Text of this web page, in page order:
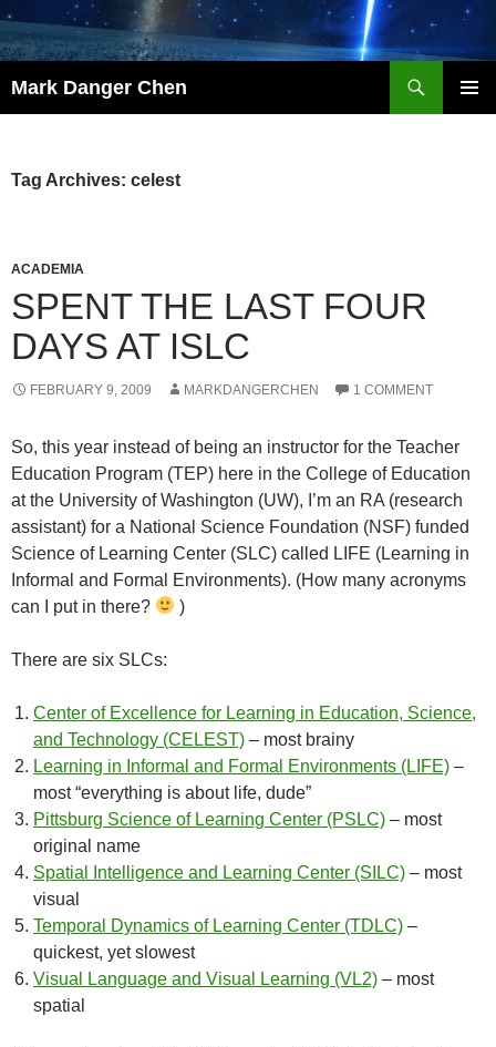
Skip
to
content
Mark Danger Chen
Tag Archives: celest
ACADEMIA
SPENT THE LAST FOUR
DAYS AT ISLC
FEBRUARY 9, 2009 MARKDANGERCHEN 1 COMMENT
So, this year instead of being an instructor for the Teacher
Education Program (TEP) here in the College of Education
at the University of Washington (UW), I’m an RA (research
assistant) for a National Science Foundation (NSF) funded
Science of Learning Center (SLC) called LIFE (Learning in
Informal and Formal Environments). (How many acronyms
can I put in there?
)
There are six SLCs:
Center of Excellence for Learning in Education, Science,
and Technology (CELEST) – most brainy
Learning in Informal and Formal Environments (LIFE) –
most “everything is about life, dude”
Pittsburg Science of Learning Center (PSLC) – most
original name
Spatial Intelligence and Learning Center (SILC) – most
visual
Temporal Dynamics of Learning Center (TDLC) –
quickest, yet slowest
Visual Language and Visual Learning (VL2) – most
spatial